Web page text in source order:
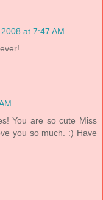
at 7:47 AM
You are so cute Miss
you so much. :) Have